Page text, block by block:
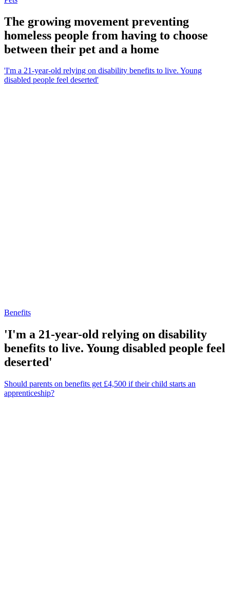
The growing movement preventing
homeless people from having to choose
between their pet and a home
'I'm a 21-year-old relying on disability benefits to live. Young
disabled people feel deserted'
Benefits
'I'm a 21-year-old relying on disability
benefits to live. Young disabled people feel
deserted'
Should parents on benefits get £4,500 if their child starts an
apprenticeship?